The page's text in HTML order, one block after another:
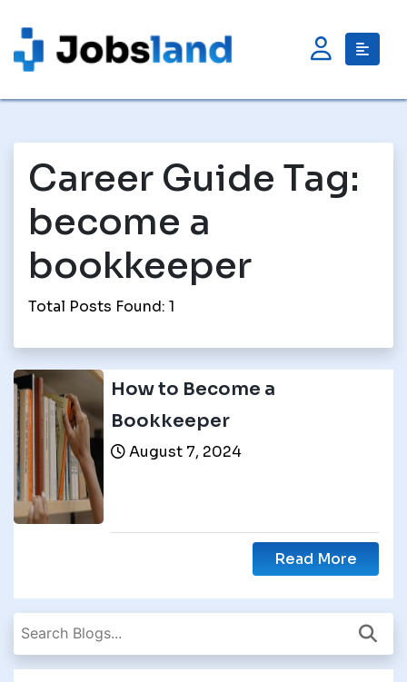
Career Guide Tag:
become a
bookkeeper
Total Posts Found: 1
How to Become a
Bookkeeper
August 7, 2024
Read More